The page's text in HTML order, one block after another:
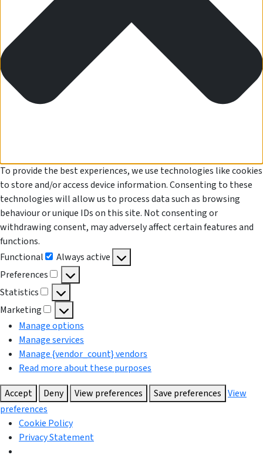
To provide the best experiences, we use technologies like cookies
to store and/or access device information. Consenting to these
technologies will allow us to process data such as browsing
behaviour or unique IDs on this site. Not consenting or
withdrawing consent, may adversely affect certain features and
functions.
Functional
Functional
Always active
Preferences
Preferences
Statistics
Statistics
Marketing
Marketing
Manage options
Manage services
Manage {vendor_count} vendors
Read more about these purposes
Accept
Deny View preferences Save preferences View
preferences
Cookie Policy
Privacy Statement